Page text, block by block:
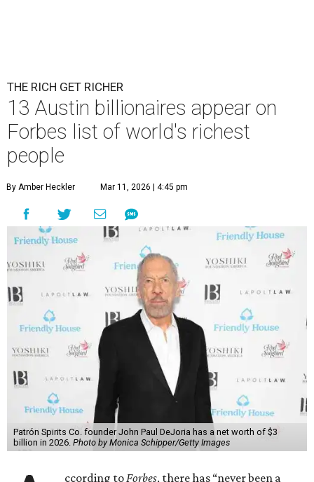
THE RICH GET RICHER
13 Austin billionaires appear on
Forbes list of world's richest
people
By Amber Heckler Mar 11, 2026 | 4:45 pm
Patrón Spirits Co. founder John Paul DeJoria has a net worth of $3
billion in 2026. Photo by Monica Schipper/Getty Images
ccording toForbes, there has “never been a